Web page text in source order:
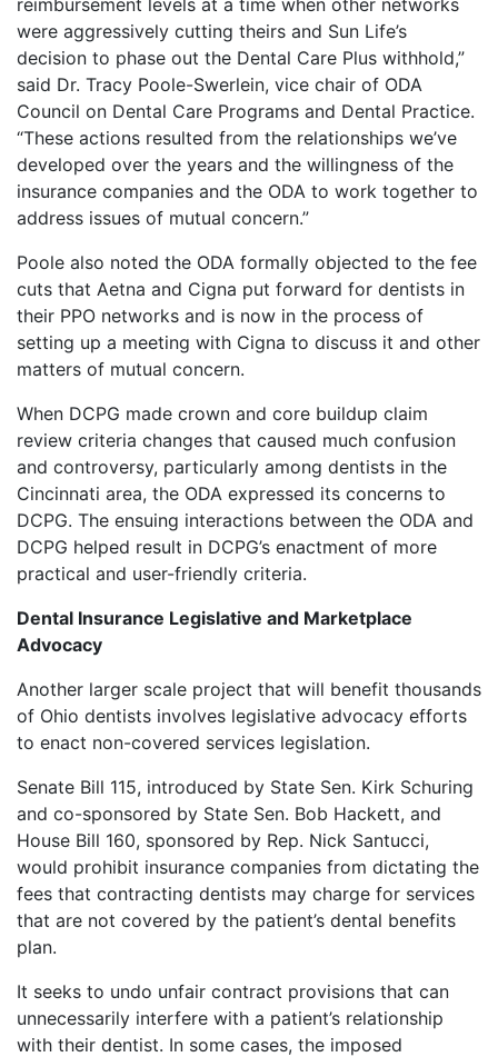
were aggressively cutting theirs and Sun Life’s
decision to phase out the Dental Care Plus withhold,”
said Dr. Tracy Poole-Swerlein, vice chair of ODA
Council on Dental Care Programs and Dental Practice.
“These actions resulted from the relationships we’ve
developed over the years and the willingness of the
insurance companies and the ODA to work together to
address issues of mutual concern.”
Poole also noted the ODA formally objected to the fee
cuts that Aetna and Cigna put forward for dentists in
their PPO networks and is now in the process of
setting up a meeting with Cigna to discuss it and other
matters of mutual concern.
When DCPG made crown and core buildup claim
review criteria changes that caused much confusion
and controversy, particularly among dentists in the
Cincinnati area, the ODA expressed its concerns to
DCPG. The ensuing interactions between the ODA and
DCPG helped result in DCPG’s enactment of more
practical and user-friendly criteria.
Dental Insurance Legislative and Marketplace
Advocacy
Another larger scale project that will benefit thousands
of Ohio dentists involves legislative advocacy efforts
to enact non-covered services legislation.
Senate Bill 115, introduced by State Sen. Kirk Schuring
and co-sponsored by State Sen. Bob Hackett, and
House Bill 160, sponsored by Rep. Nick Santucci,
would prohibit insurance companies from dictating the
fees that contracting dentists may charge for services
that are not covered by the patient’s dental benefits
plan.
It seeks to undo unfair contract provisions that can
unnecessarily interfere with a patient’s relationship
with their dentist. In some cases, the imposed